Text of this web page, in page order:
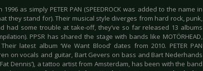
1996 as simply PETER PAN (SPEEDROCK was added to the name in
they stand for). Their musical style diverges from hard rock, punk,
had some trouble at take-off, they’ve so far released 13 albums
PPSR has shared the stage with bands like MOTÖRHEAD,
Their latest album ‘We Want Blood’ dates from 2010. PETER PAN
on vocals and guitar, Bart Gevers on bass and Bart Nederhands
Dennis’), a tattoo artist from Amsterdam, has been with the band